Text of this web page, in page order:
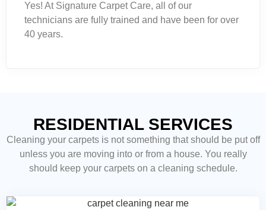
Yes! At Signature Carpet Care, all of our
technicians are fully trained and have been for over
40 years.
RESIDENTIAL SERVICES
Cleaning your carpets is not something that should be put off
unless you are moving into or from a house. You really
should keep your carpets on a cleaning schedule.